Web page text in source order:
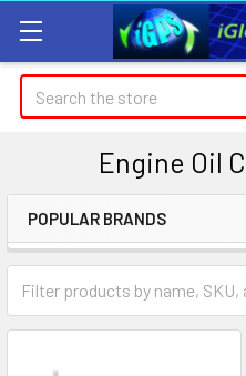
Search
Engine Oil
Sidebar
POPULAR BRANDS